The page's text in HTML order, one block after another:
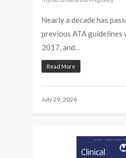
Nearly a decade has
previous ATA guidelines
2017, and…
Read More
July 29, 2026